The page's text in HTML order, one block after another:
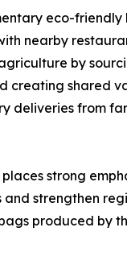
eco-
nearby
by
creating shared
deliveries from
strong
strengthen
produced by